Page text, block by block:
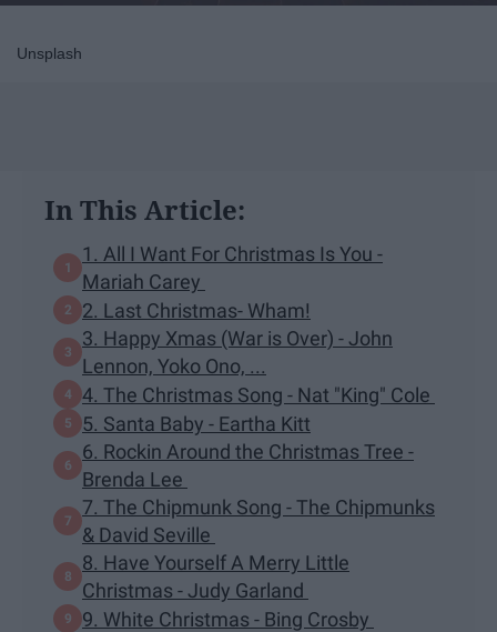
Unsplash
In This Article:
1. All I Want For Christmas Is You -
Mariah Carey
2. Last Christmas- Wham!
3. Happy Xmas (War is Over) - John
Lennon, Yoko Ono, ...
4. The Christmas Song - Nat "King" Cole
5. Santa Baby - Eartha Kitt
6. Rockin Around the Christmas Tree -
Brenda Lee
7. The Chipmunk Song - The Chipmunks
& David Seville
8. Have Yourself A Merry Little
Christmas - Judy Garland
9. White Christmas - Bing Crosby